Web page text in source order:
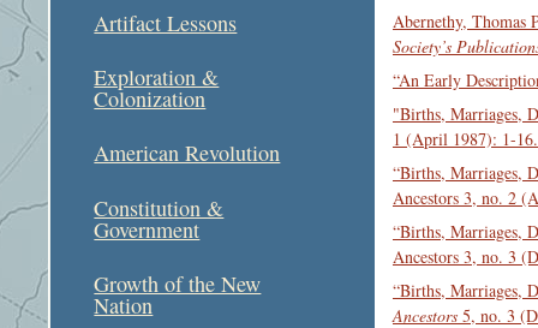
Artifact Lessons
Exploration &
Colonization
American Revolution
Constitution &
Government
Growth of the New
Nation
Abernethy, Thomas
Society’s
“An Early
"Births, Marriages,
1 (April 1987): 1-16.
“Births, Marriages,
Ancestors 3, no. 2
“Births, Marriages,
Ancestors 3, no. 3
“Births, Marriages,
Ancestors 5, no. 3